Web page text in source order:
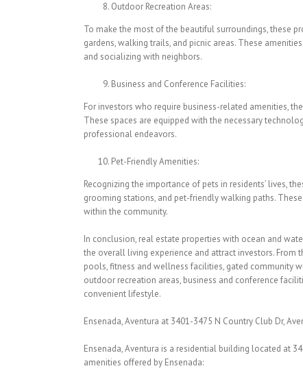
Outdoor Recreation Areas:
To make the most of the beautiful surroundings, these
gardens, walking trails, and picnic areas. These
and socializing with neighbors.
Business and Conference Facilities:
For investors who require business-related amenities,
These spaces are equipped with the necessary
professional endeavors.
Pet-Friendly Amenities:
Recognizing the importance of pets in residents’ lives,
grooming stations, and pet-friendly walking paths.
within the community.
In conclusion, real estate properties with ocean and
the overall living experience and attract investors. From
pools, fitness and wellness facilities, gated community
outdoor recreation areas, business and conference
convenient lifestyle.
Ensenada, Aventura at 3401-3475 N Country Club Dr,
Ensenada, Aventura is a residential building located at
amenities offered by Ensenada: